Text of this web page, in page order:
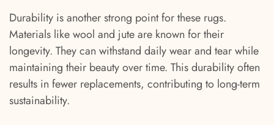
Durability is another strong point for these rugs.
Materials like wool and jute are known for their
longevity. They can withstand daily wear and tear while
maintaining their beauty over time. This durability often
results in fewer replacements, contributing to long-term
sustainability.